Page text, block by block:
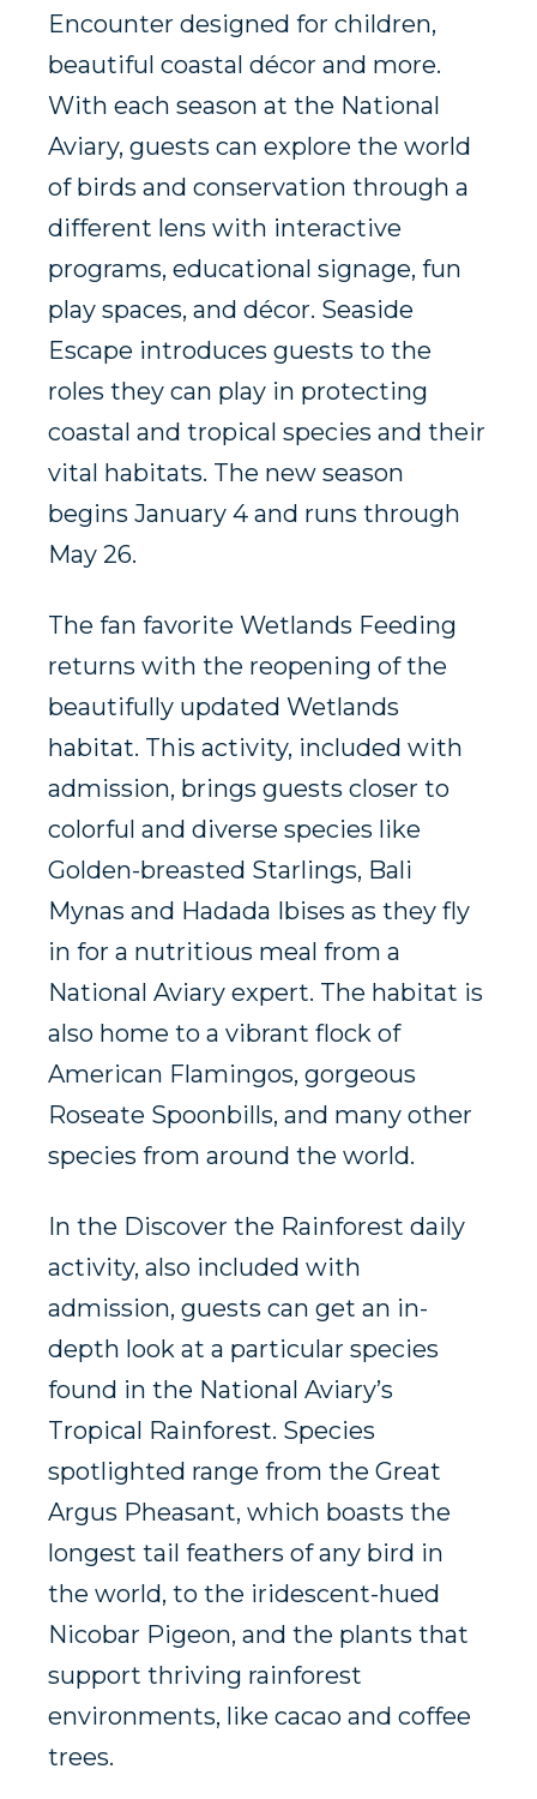
Encounter designed for children,
beautiful coastal décor and more.
With each season at the National
Aviary, guests can explore the world
of birds and conservation through a
different lens with interactive
programs, educational signage, fun
play spaces, and décor. Seaside
Escape introduces guests to the
roles they can play in protecting
coastal and tropical species and their
vital habitats. The new season
begins January 4 and runs through
May 26.
The fan favorite Wetlands Feeding
returns with the reopening of the
beautifully updated Wetlands
habitat. This activity, included with
admission, brings guests closer to
colorful and diverse species like
Golden-breasted Starlings, Bali
Mynas and Hadada Ibises as they fly
in for a nutritious meal from a
National Aviary expert. The habitat is
also home to a vibrant flock of
American Flamingos, gorgeous
Roseate Spoonbills, and many other
species from around the world.
In the Discover the Rainforest daily
activity, also included with
admission, guests can get an in-
depth look at a particular species
found in the National Aviary’s
Tropical Rainforest. Species
spotlighted range from the Great
Argus Pheasant, which boasts the
longest tail feathers of any bird in
the world, to the iridescent-hued
Nicobar Pigeon, and the plants that
support thriving rainforest
environments, like cacao and coffee
trees.